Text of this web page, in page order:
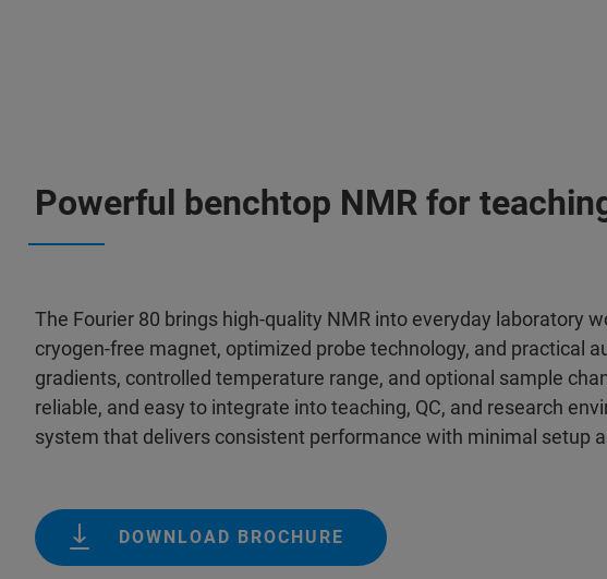
Powerful benchtop NMR for
The Fourier 80 brings high‑quality NMR into everyday laboratory
cryogen‑free magnet, optimized probe technology, and practical
gradients, controlled temperature range, and optional sample
reliable, and easy to integrate into teaching, QC, and research
system that delivers consistent performance with minimal setup
DOWNLOAD BROCHURE